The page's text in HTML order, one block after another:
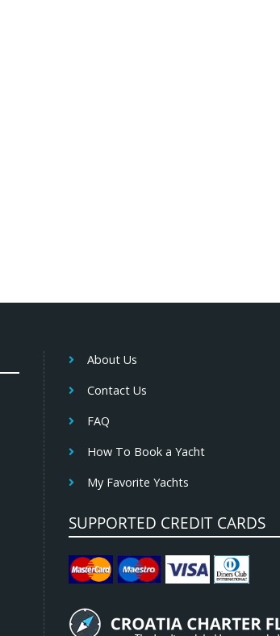
About Us
Contact Us
FAQ
How To Book a Yacht
My Favorite Yachts
SUPPORTED CREDIT CARDS